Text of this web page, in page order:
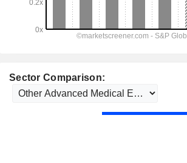
Sector Comparison: